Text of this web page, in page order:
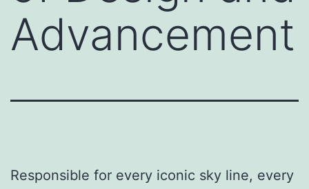
Advancement
Responsible for every iconic sky line, every